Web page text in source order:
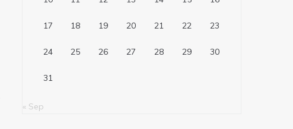
17 18 19 20 21 22 23
24 25 26 27 28 29 30
31
« Sep